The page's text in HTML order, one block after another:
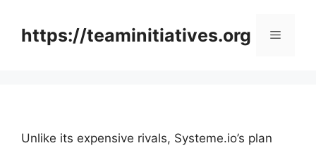
contenthttps://teaminitiatives.org Menu
Unlike its expensive rivals, Systeme.io’s plan